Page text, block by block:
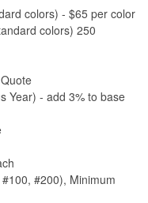
colors) - $65 per color
colors) 250
Year) - add 3% to base
#200), Minimum